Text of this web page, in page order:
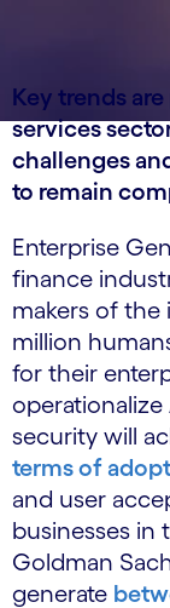
Key trends
services
challenges
to remain
Enterprise
finance
makers of the
million
for their
security will
terms of
and user
businesses in
Goldman
generate